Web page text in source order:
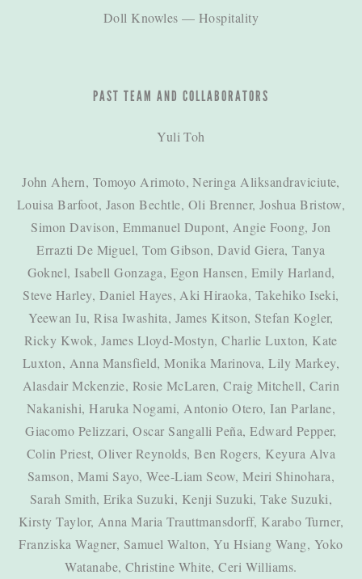
Doll Knowles — Hospitality
PAST TEAM AND COLLABORATORS
Yuli Toh
John Ahern, Tomoyo Arimoto, Neringa Aliksandraviciute,
Louisa Barfoot, Jason Bechtle, Oli Brenner, Joshua Bristow,
Simon Davison, Emmanuel Dupont, Angie Foong, Jon
Errazti De Miguel, Tom Gibson, David Giera, Tanya
Goknel, Isabell Gonzaga, Egon Hansen, Emily Harland,
Steve Harley, Daniel Hayes, Aki Hiraoka, Takehiko Iseki,
Yeewan Iu, Risa Iwashita, James Kitson, Stefan Kogler,
Ricky Kwok, James Lloyd-Mostyn, Charlie Luxton, Kate
Luxton, Anna Mansfield, Monika Marinova, Lily Markey,
Alasdair Mckenzie, Rosie McLaren, Craig Mitchell, Carin
Nakanishi, Haruka Nogami, Antonio Otero, Ian Parlane,
Giacomo Pelizzari, Oscar Sangalli Peña, Edward Pepper,
Colin Priest, Oliver Reynolds, Ben Rogers, Keyura Alva
Samson, Mami Sayo, Wee-Liam Seow, Meiri Shinohara,
Sarah Smith, Erika Suzuki, Kenji Suzuki, Take Suzuki,
Kirsty Taylor, Anna Maria Trauttmansdorff, Karabo Turner,
Franziska Wagner, Samuel Walton, Yu Hsiang Wang, Yoko
Watanabe, Christine White, Ceri Williams.